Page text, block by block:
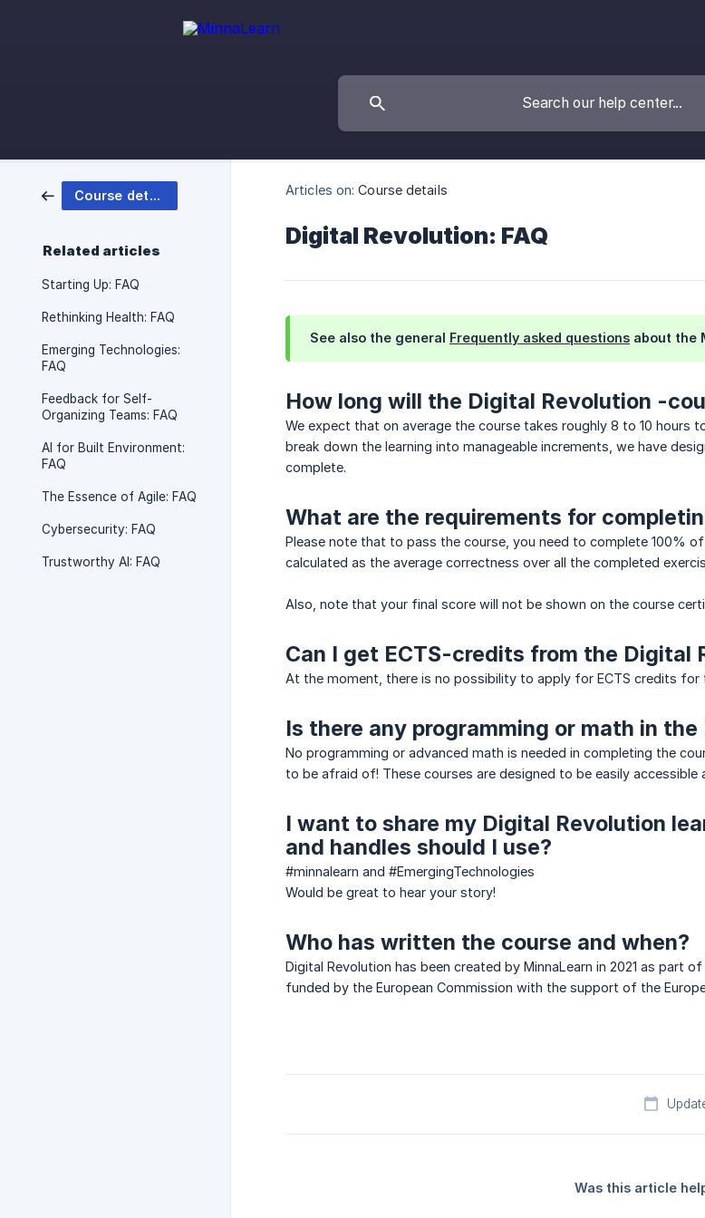
Course details
Related articles
Starting Up: FAQ
Rethinking Health: FAQ
Emerging Technologies:
FAQ
Feedback for Self-
Organizing Teams: FAQ
AI for Built Environment:
FAQ
The Essence of Agile: FAQ
Cybersecurity: FAQ
Trustworthy AI: FAQ
Articles on: Course details
Digital Revolution: FAQ
See also the general Frequently asked questions about the
How long will the Digital Revolution -
We expect that on average the course takes roughly 8 to 10 hours
break down the learning into manageable increments, we have
complete.
What are the requirements for
Please note that to pass the course, you need to complete 100%
calculated as the average correctness over all the completed
Also, note that your final score will not be shown on the course
Can I get ECTS-credits from the Digital
At the moment, there is no possibility to apply for ECTS credits for
Is there any programming or math in
No programming or advanced math is needed in completing the
to be afraid of! These courses are designed to be easily
I want to share my Digital Revolution
and handles should I use?
#minnalearn and #EmergingTechnologies
Would be great to hear your story!
Who has written the course and when?
Digital Revolution has been created by MinnaLearn in 2021 as part
funded by the European Commission with the support of the
Was this article